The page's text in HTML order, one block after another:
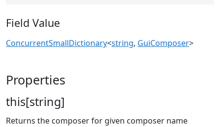
Field Value
ConcurrentSmallDictionary<string, GuiComposer>
Properties
this[string]
Returns the composer for given composer name